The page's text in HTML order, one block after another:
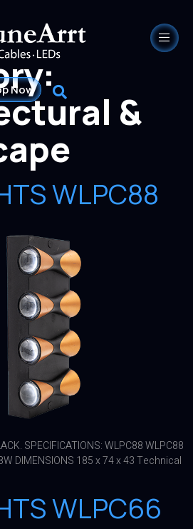
Now
&
WLPC88
SPECIFICATIONS: WLPC88 WLPC88
DIMENSIONS 185 x 74 x 43 Technical
WLPC66